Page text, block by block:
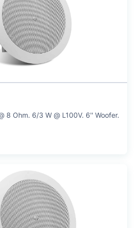
8 Ohm. 6/3 W @ L100V. 6'' Woofer.